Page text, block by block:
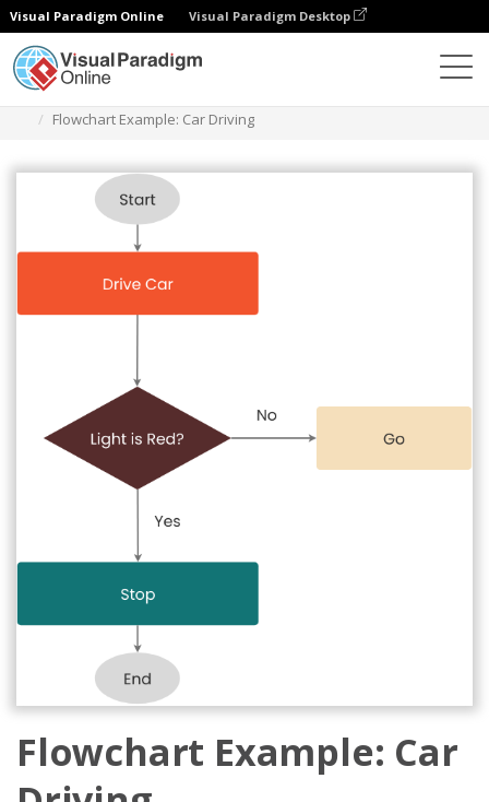
Visual Paradigm Online Visual Paradigm Desktop
Flowchart Example: Car Driving
Flowchart Example: Car